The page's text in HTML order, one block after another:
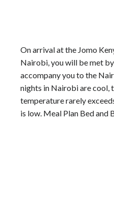
On arrival at the Jomo
Nairobi, you will be met
accompany you to the
nights in Nairobi are cool,
temperature rarely
is low. Meal Plan Bed and